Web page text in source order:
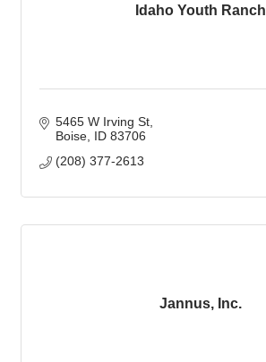
Idaho Youth Ranch
5465 W Irving St
Boise ID 83706
(208) 377-2613
Jannus, Inc.